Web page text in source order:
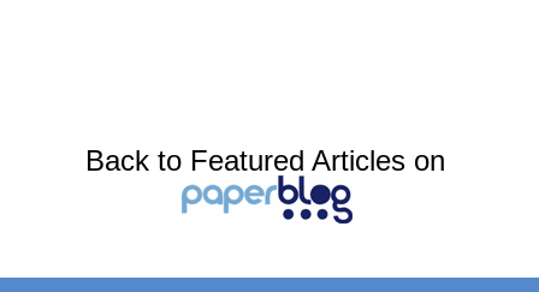
Back to Featured Articles on